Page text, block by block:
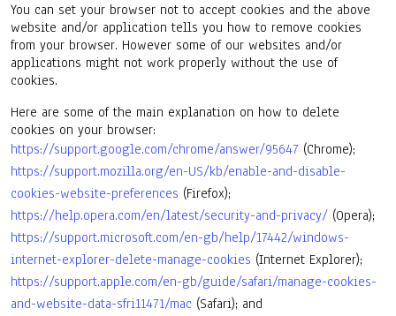
You can set your browser not to accept cookies and the above
website and/or application tells you how to remove cookies
from your browser. However some of our websites and/or
applications might not work properly without the use of
cookies.
Here are some of the main explanation on how to delete
cookies on your browser:
https://support.google.com/chrome/answer/95647 (Chrome);
https://support.mozilla.org/en-US/kb/enable-and-disable-
cookies-website-preferences (Firefox);
https://help.opera.com/en/latest/security-and-privacy/ (Opera);
https://support.microsoft.com/en-gb/help/17442/windows-
internet-explorer-delete-manage-cookies (Internet Explorer);
https://support.apple.com/en-gb/guide/safari/manage-cookies-
and-website-data-sfri11471/mac (Safari); and